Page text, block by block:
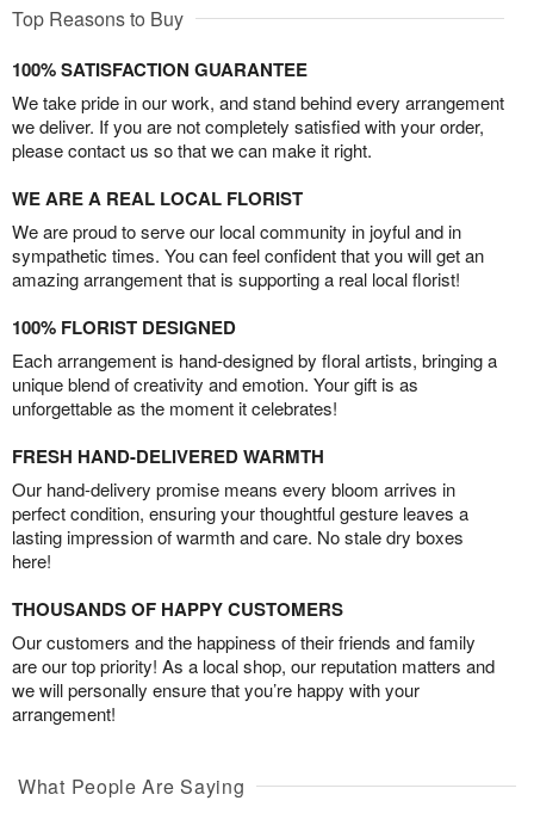
Top Reasons to Buy
100% SATISFACTION GUARANTEE
We take pride in our work, and stand behind every arrangement
we deliver. If you are not completely satisfied with your order,
please contact us so that we can make it right.
WE ARE A REAL LOCAL FLORIST
We are proud to serve our local community in joyful and in
sympathetic times. You can feel confident that you will get an
amazing arrangement that is supporting a real local florist!
100% FLORIST DESIGNED
Each arrangement is hand-designed by floral artists, bringing a
unique blend of creativity and emotion. Your gift is as
unforgettable as the moment it celebrates!
FRESH HAND-DELIVERED WARMTH
Our hand-delivery promise means every bloom arrives in
perfect condition, ensuring your thoughtful gesture leaves a
lasting impression of warmth and care. No stale dry boxes
here!
THOUSANDS OF HAPPY CUSTOMERS
Our customers and the happiness of their friends and family
are our top priority! As a local shop, our reputation matters and
we will personally ensure that you’re happy with your
arrangement!
What People Are Saying